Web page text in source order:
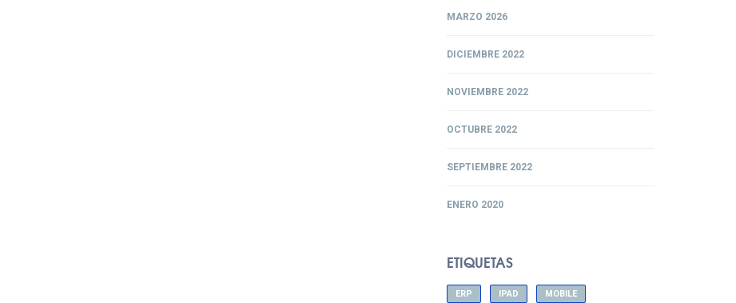
MARZO 2026
DICIEMBRE 2022
NOVIEMBRE 2022
OCTUBRE 2022
SEPTIEMBRE 2022
ENERO 2020
ETIQUETAS
ERP IPAD MOBILE